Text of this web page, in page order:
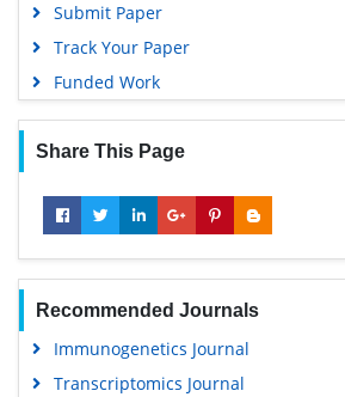
Geneva Foundation for Medical
Euro Pub
Google Scholar
Submit Paper
Track Your Paper
Funded Work
Share This Page
Recommended Journals
Immunogenetics Journal
Transcriptomics Journal